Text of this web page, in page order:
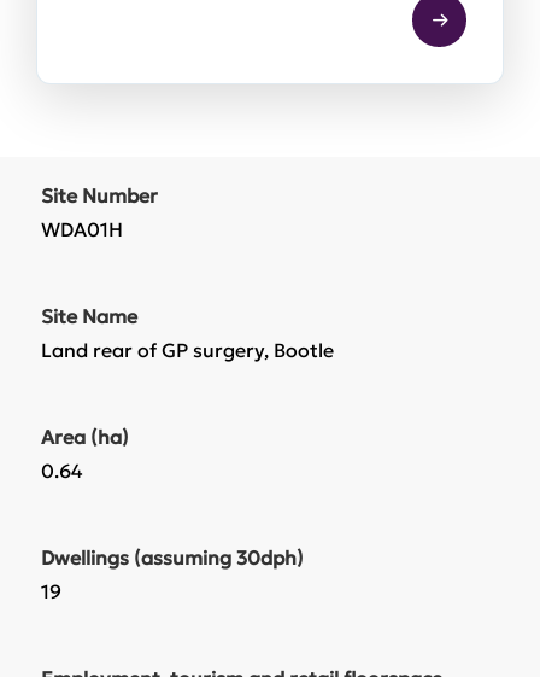
Site Number
WDA01H
Site Name
Land rear of GP surgery, Bootle
Area (ha)
0.64
Dwellings (assuming 30dph)
19